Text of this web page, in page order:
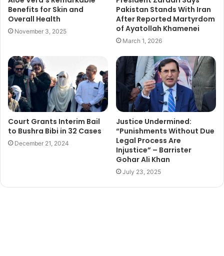
Benefits for Skin and
Overall Health
November 3, 2025
Pakistan Stands With Iran
After Reported Martyrdom
of Ayatollah Khamenei
March 1, 2026
Court Grants Interim Bail
to Bushra Bibi in 32 Cases
December 21, 2024
Justice Undermined:
“Punishments Without Due
Legal Process Are
Injustice” – Barrister
Gohar Ali Khan
July 23, 2025